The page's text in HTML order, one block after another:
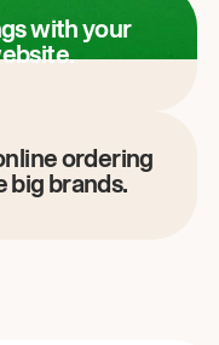
with your
ordering
big brands.